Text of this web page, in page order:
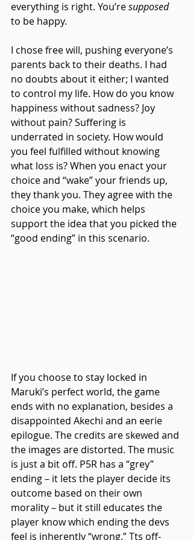
everything is right. You’re supposed
to be happy.
I chose free will, pushing everyone’s
parents back to their deaths. I had
no doubts about it either; I wanted
to control my life. How do you know
happiness without sadness? Joy
without pain? Suffering is
underrated in society. How would
you feel fulfilled without knowing
what loss is? When you enact your
choice and “wake” your friends up,
they thank you. They agree with the
choice you make, which helps
support the idea that you picked the
“good ending” in this scenario.
If you choose to stay locked in
Maruki’s perfect world, the game
ends with no explanation, besides a
disappointed Akechi and an eerie
epilogue. The credits are skewed and
the images are distorted. The music
is just a bit off. P5R has a “grey”
ending – it lets the player decide its
outcome based on their own
morality – but it still educates the
player know which ending the devs
feel is inherently “wrong.” Tts off-